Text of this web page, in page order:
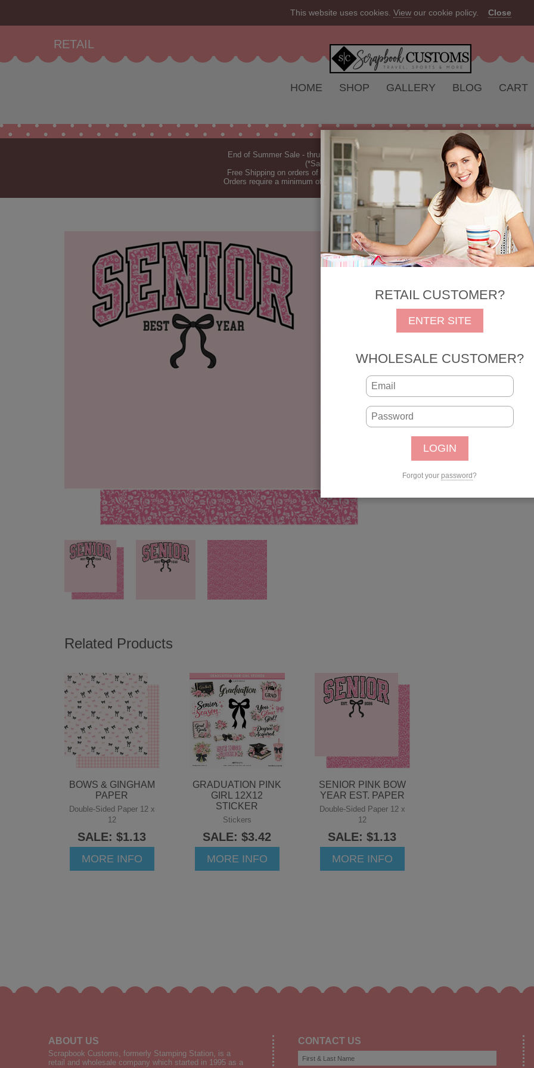
This website uses cookies. Viewour cookie policy. Close
RETAIL
HOME SHOP GALLERY BLOG CART
RETAIL CUSTOMER?
ENTER SITE
WHOLESALE CUSTOMER?
Forgot yourpassword?
End of Summer Sale - thru Aug 2026 - 10% off Everything - All Our Products are Made
(*Sale excludes customs.) - See RecentNew Releases
Free Shipping on orders of $149 or more (*Free Shipping Continental US only).
(See
Orders require a minimum of 7-10 business days before they are shipped (dependant on
SENIOR PINK
PAPER
Senior Pink Bow Best
REG: $1.25SALE:
SKU: 31168
UPC: 646619311689
Qty:
Related Products
BOWS & GINGHAM
PAPER
Double-Sided Paper 12 x
12
SALE: $1.13
MORE INFO
GRADUATION PINK
GIRL 12X12
STICKER
Stickers
SALE: $3.42
MORE INFO
SENIOR PINK BOW
YEAR EST. PAPER
Double-Sided Paper 12 x
12
SALE: $1.13
MORE INFO
ABOUT US
Scrapbook Customs, formerly Stamping Station, is a
retail and wholesale company which started in 1995 as a
CONTACT US